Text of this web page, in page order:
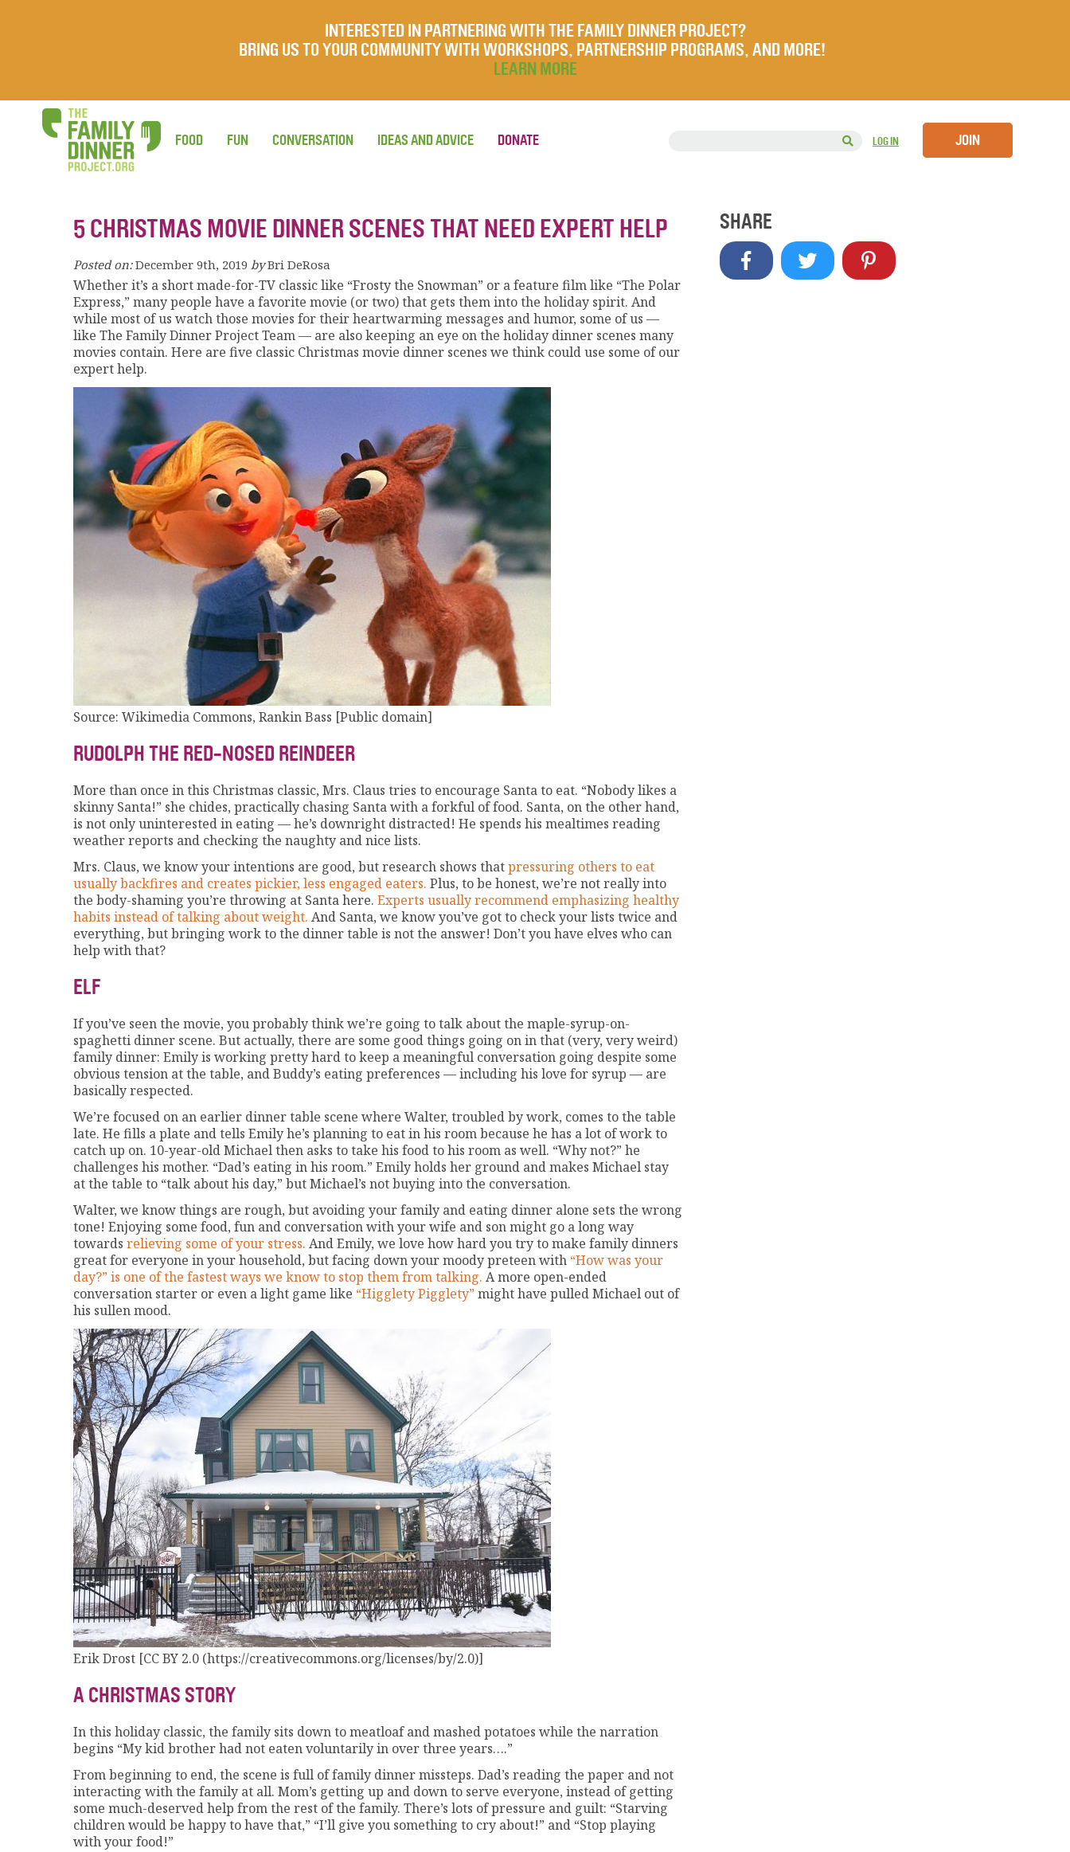
INTERESTED IN PARTNERING WITH THE FAMILY DINNER PROJECT?
BRING US TO YOUR COMMUNITY WITH WORKSHOPS, PARTNERSHIP PROGRAMS, AND MORE!
LEARN MORE
LOG IN JOIN
FOOD FUN CONVERSATION IDEAS AND ADVICE DONATE
5 CHRISTMAS MOVIE DINNER SCENES THAT NEED EXPERT HELP
Posted on: December 9th, 2019 by Bri DeRosa
Whether it’s a short made-for-TV classic like “Frosty the Snowman” or a feature film like “The Polar
Express,” many people have a favorite movie (or two) that gets them into the holiday spirit. And
while most of us watch those movies for their heartwarming messages and humor, some of us —
like The Family Dinner Project Team — are also keeping an eye on the holiday dinner scenes many
movies contain. Here are five classic Christmas movie dinner scenes we think could use some of our
expert help.
Source: Wikimedia Commons, Rankin Bass [Public domain]
RUDOLPH THE RED-NOSED REINDEER
More than once in this Christmas classic, Mrs. Claus tries to encourage Santa to eat. “Nobody likes a
skinny Santa!” she chides, practically chasing Santa with a forkful of food. Santa, on the other hand,
is not only uninterested in eating — he’s downright distracted! He spends his mealtimes reading
weather reports and checking the naughty and nice lists.
Mrs. Claus, we know your intentions are good, but research shows thatpressuring others to eat
usually backfires and creates pickier, less engaged eaters. Plus, to be honest, we’re not really into
the body-shaming you’re throwing at Santa here. Experts usually recommend emphasizing healthy
habits instead of talking about weight. And Santa, we know you’ve got to check your lists twice and
everything, but bringing work to the dinner table is not the answer! Don’t you have elves who can
help with that?
ELF
If you’ve seen the movie, you probably think we’re going to talk about the maple-syrup-on-
spaghetti dinner scene. But actually, there are some good things going on in that (very, very weird)
family dinner: Emily is working pretty hard to keep a meaningful conversation going despite some
obvious tension at the table, and Buddy’s eating preferences — including his love for syrup — are
basically respected.
We’re focused on an earlier dinner table scene where Walter, troubled by work, comes to the table
late. He fills a plate and tells Emily he’s planning to eat in his room because he has a lot of work to
catch up on. 10-year-old Michael then asks to take his food to his room as well. “Why not?” he
challenges his mother. “Dad’s eating in his room.” Emily holds her ground and makes Michael stay
at the table to “talk about his day,” but Michael’s not buying into the conversation.
Walter, we know things are rough, but avoiding your family and eating dinner alone sets the wrong
tone! Enjoying some food, fun and conversation with your wife and son might go a long way
towards relieving some of your stress. And Emily, we love how hard you try to make family dinners
great for everyone in your household, but facing down your moody preteen with “How was your
day?” is one of the fastest ways we know to stop them from talking. A more open-ended
conversation starter or even a light game like “Higglety Pigglety”might have pulled Michael out of
his sullen mood.
Erik Drost [CC BY 2.0 (https://creativecommons.org/licenses/by/2.0)]
A CHRISTMAS STORY
In this holiday classic, the family sits down to meatloaf and mashed potatoes while the narration
begins “My kid brother had not eaten voluntarily in over three years….”
From beginning to end, the scene is full of family dinner missteps. Dad’s reading the paper and not
interacting with the family at all. Mom’s getting up and down to serve everyone, instead of getting
some much-deserved help from the rest of the family. There’s lots of pressure and guilt: “Starving
children would be happy to have that,” “I’ll give you something to cry about!” and “Stop playing
with your food!”
SHARE